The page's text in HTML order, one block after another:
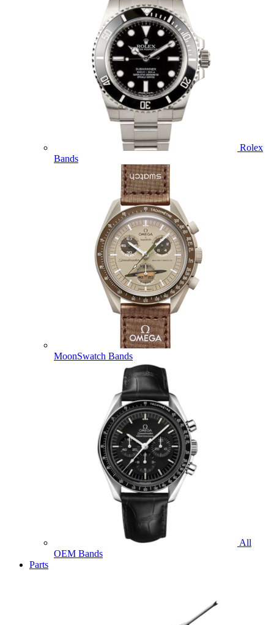
Rolex
Bands
MoonSwatch Bands
All
OEM Bands
Parts